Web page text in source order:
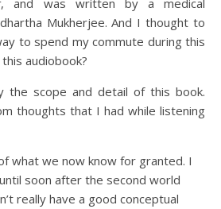
, and was written by a medical
Mukherjee. And I thought to
to spend my commute during this
audiobook?
the scope and detail of this book.
thoughts that I had while listening
what we now know for granted. I
soon after the second world
really have a good conceptual